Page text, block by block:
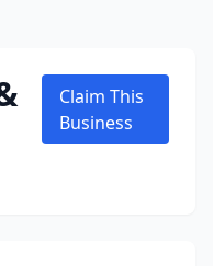
Claim This
Business